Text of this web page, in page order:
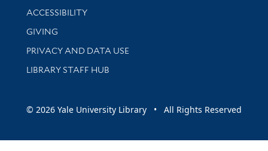
Library Information
ACCESSIBILITY
GIVING
PRIVACY AND DATA USE
LIBRARY STAFF HUB
© 2026 Yale University Library • All Rights Reserved